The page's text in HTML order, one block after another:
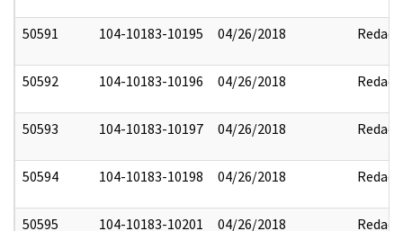
50591 104-10183-10195 04/26/2018 Redact
50592 104-10183-10196 04/26/2018 Redact
50593 104-10183-10197 04/26/2018 Redact
50594 104-10183-10198 04/26/2018 Redact
50595 104-10183-10201 04/26/2018 Redact